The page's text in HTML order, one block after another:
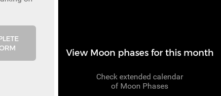
View Moon phases for this month
Check extended calendar
of Moon Phases